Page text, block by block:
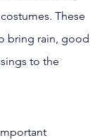
These
bring rain, good
to the